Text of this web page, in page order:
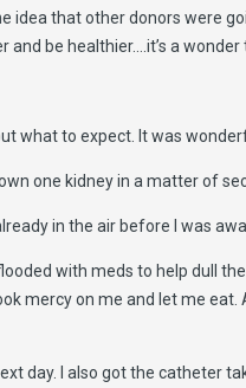
that other donors were
be healthier….it’s a wonder
what to expect. It was
one kidney in a matter of
in the air before I was
with meds to help dull
mercy on me and let me eat.
day. I also got the catheter